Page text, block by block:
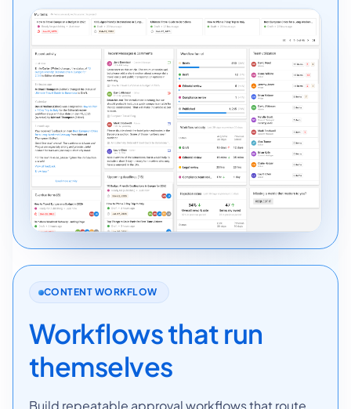
CONTENT WORKFLOW
Workflows that run
themselves
Build repeatable approval workflows that route